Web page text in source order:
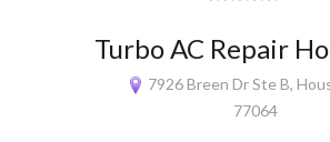
Turbo AC Repair
7926 Breen Dr Ste B,
77064